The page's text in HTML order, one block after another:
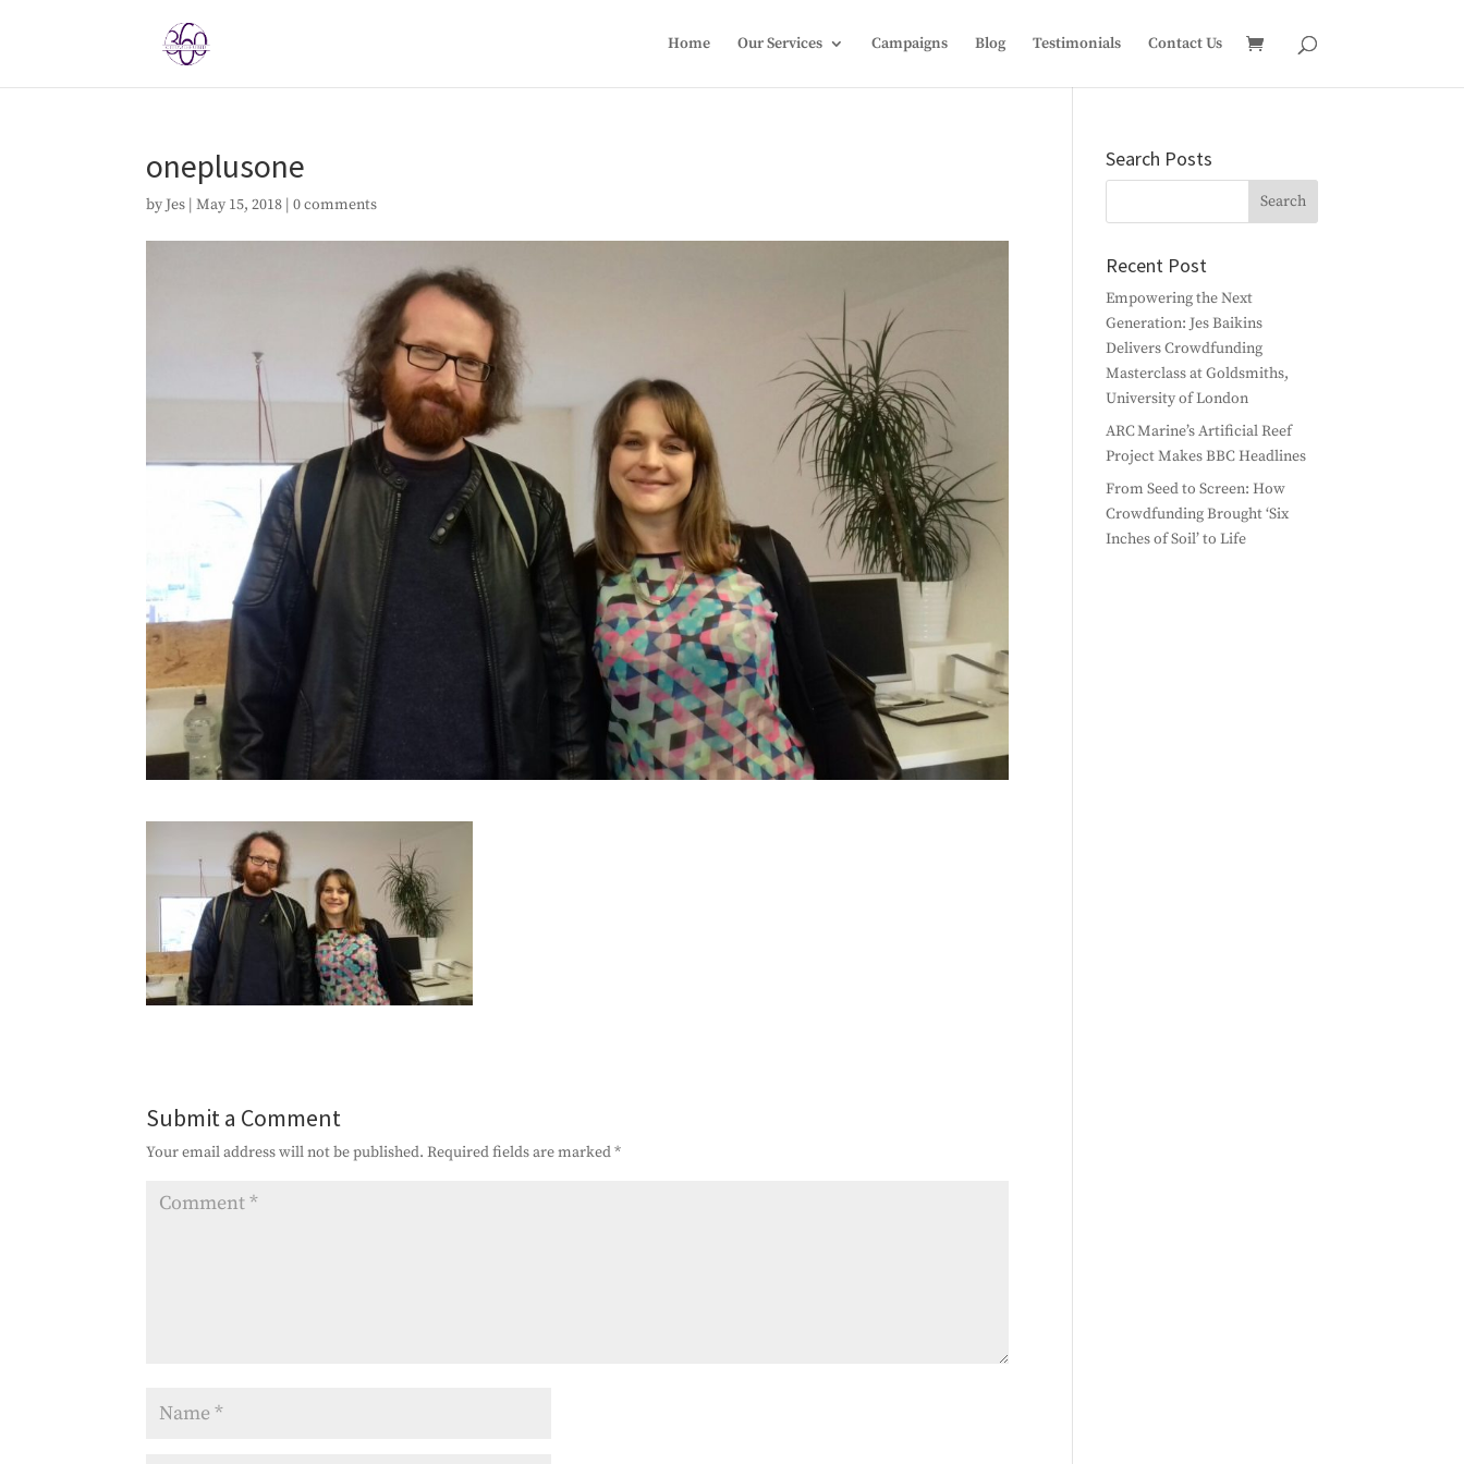
Home Our Services Campaigns Blog Testimonials Contact Us
oneplusone
by Jes |May 15, 2018 |0 comments
Submit a Comment
Your email address will not be published. Required fields are marked*
Search Posts
Recent Post
Empowering the Next
Generation: Jes Baikins
Delivers Crowdfunding
Masterclass at Goldsmiths,
University of London
ARC Marine’s Artificial Reef
Project Makes BBC Headlines
From Seed to Screen: How
Crowdfunding Brought ‘Six
Inches of Soil’ to Life